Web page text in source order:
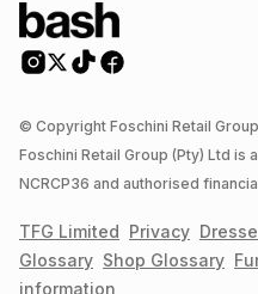
© Copyright Foschini Retail
Foschini Retail Group (Pty) Ltd
NCRCP36 and authorised
TFG Limited Privacy
Glossary Shop Glossary
information